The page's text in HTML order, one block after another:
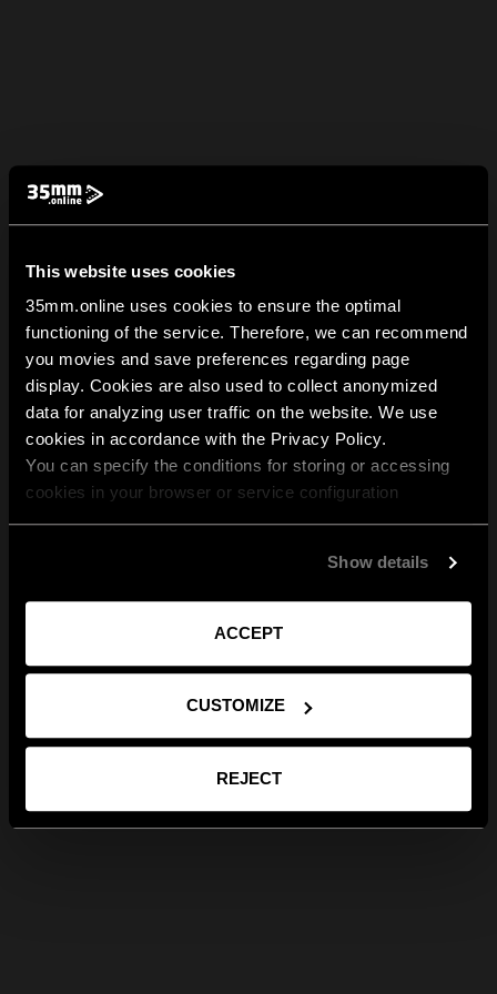
This website uses cookies
35mm.online uses cookies to ensure the optimal
functioning of the service. Therefore, we can recommend
you movies and save preferences regarding page
display. Cookies are also used to collect anonymized
data for analyzing user traffic on the website. We use
cookies in accordance with the Privacy Policy.
You can specify the conditions for storing or accessing
cookies in your browser or service configuration
Show details
ACCEPT
CUSTOMIZE
REJECT